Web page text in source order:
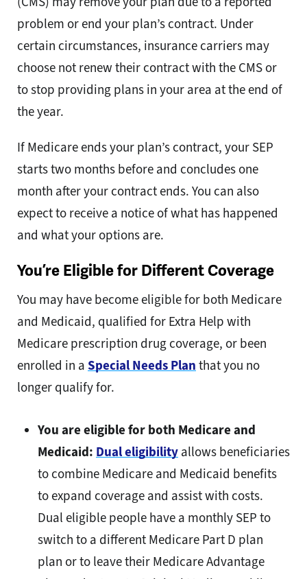
problem or end your plan’s contract. Under
certain circumstances, insurance carriers may
choose not renew their contract with the CMS or
to stop providing plans in your area at the end of
the year.
If Medicare ends your plan’s contract, your SEP
starts two months before and concludes one
month after your contract ends. You can also
expect to receive a notice of what has happened
and what your options are.
You’re Eligible for Different Coverage
You may have become eligible for both Medicare
and Medicaid, qualified for Extra Help with
Medicare prescription drug coverage, or been
enrolled in a Special Needs Plan that you no
longer qualify for.
You are eligible for both Medicare and
Medicaid: Dual eligibility allows beneficiaries
to combine Medicare and Medicaid benefits
to expand coverage and assist with costs.
Dual eligible people have a monthly SEP to
switch to a different Medicare Part D plan
plan or to leave their Medicare Advantage